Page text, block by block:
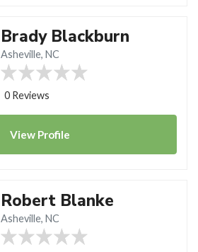
Brady Blackburn
Asheville, NC
0 Reviews
View Profile
Robert Blanke
Asheville, NC